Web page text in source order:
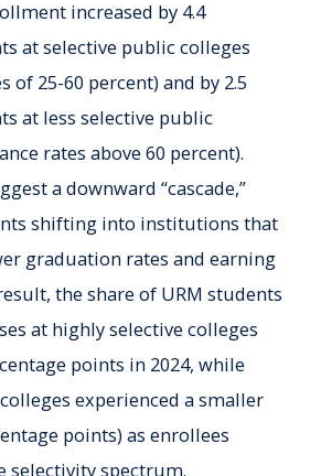
increased by 4.4
at selective public colleges
of 25-60 percent) and by 2.5
at less selective public
rates above 60 percent).
a downward “cascade,”
shifting into institutions that
graduation rates and earning
the share of URM students
at highly selective colleges
points in 2024, while
experienced a smaller
points) as enrollees
selectivity spectrum.